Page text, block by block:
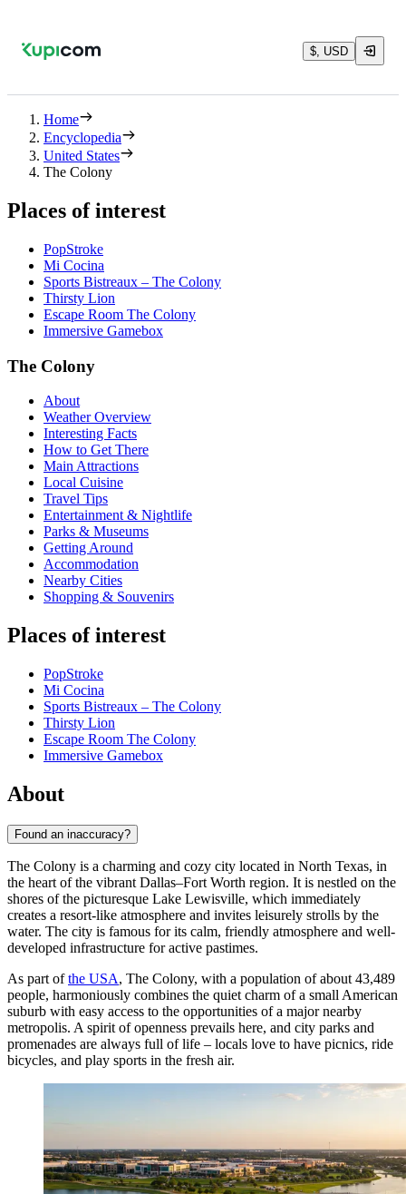
$, USD
Home
Encyclopedia
United States
The Colony
Places of interest
PopStroke
Mi Cocina
Sports Bistreaux – The Colony
Thirsty Lion
Escape Room The Colony
Immersive Gamebox
The Colony
About
Weather Overview
Interesting Facts
How to Get There
Main Attractions
Local Cuisine
Travel Tips
Entertainment & Nightlife
Parks & Museums
Getting Around
Accommodation
Nearby Cities
Shopping & Souvenirs
Places of interest
PopStroke
Mi Cocina
Sports Bistreaux – The Colony
Thirsty Lion
Escape Room The Colony
Immersive Gamebox
About
Found an inaccuracy?
The Colony is a charming and cozy city located in North Texas, in
the heart of the vibrant Dallas–Fort Worth region. It is nestled on the
shores of the picturesque Lake Lewisville, which immediately
creates a resort-like atmosphere and invites leisurely strolls by the
water. The city is famous for its calm, friendly atmosphere and well-
developed infrastructure for active pastimes.
As part ofthe USA, The Colony, with a population of about 43,489
people, harmoniously combines the quiet charm of a small American
suburb with easy access to the opportunities of a major nearby
metropolis. A spirit of openness prevails here, and city parks and
promenades are always full of life – locals love to have picnics, ride
bicycles, and play sports in the fresh air.